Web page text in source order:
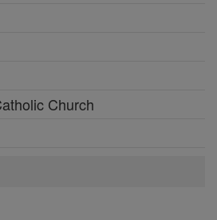
Church